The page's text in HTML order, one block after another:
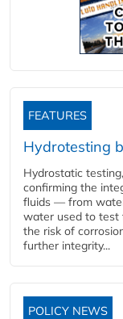
FEATURES
Hydrotesting
Hydrostatic
confirming the
fluids — from
water used to test
the risk of
further integrity...
POLICY NEWS